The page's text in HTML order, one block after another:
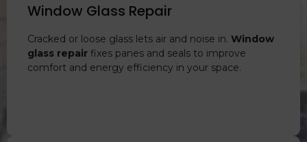
Window Glass Repair
Cracked or loose glass lets air and noise in. Window
glass repair fixes panes and seals to improve
comfort and energy efficiency in your space.